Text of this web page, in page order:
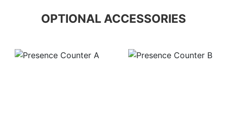
OPTIONAL ACCESSORIES